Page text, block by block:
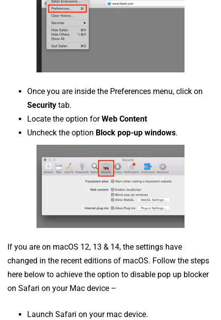
Once you are inside the Preferences menu, click on
Security tab.
Locate the option forWeb Content
Uncheck the option Block pop-up windows.
If you are on macOS 12, 13 & 14, the settings have
changed in the recent editions of macOS. Follow the steps
here below to achieve the option to disable pop up blocker
on Safari on your Mac device –
Launch Safari on your mac device.